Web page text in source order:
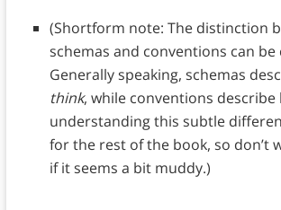
(Shortform note: The distinction
schemas and conventions can be
Generally speaking, schemas
think, while conventions describe
understanding this subtle
for the rest of the book, so don’t
if it seems a bit muddy.)